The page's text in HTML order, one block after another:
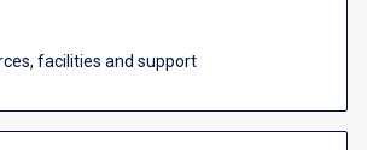
facilities and support